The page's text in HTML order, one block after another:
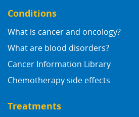
Conditions
What is cancer and oncology?
What are blood disorders?
Cancer Information Library
Chemotherapy side effects
Treatments